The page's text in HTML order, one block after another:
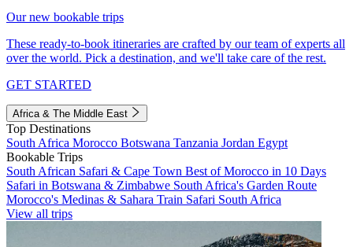
Our new bookable trips
These ready-to-book itineraries are crafted by our team of experts all
over the world. Pick a destination, and we'll take care of the rest.
GET STARTED
Africa & The Middle East
Top Destinations
South Africa Morocco Botswana Tanzania Jordan Egypt
Bookable Trips
South African Safari & Cape Town Best of Morocco in 10 Days
Safari in Botswana & Zimbabwe South Africa's Garden Route
Morocco's Medinas & Sahara Train Safari South Africa
View all trips